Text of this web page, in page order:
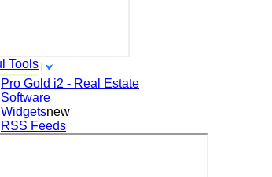
Tools
Pro Gold i2 - Real Estate
Software
Widgetsnew
RSS Feeds